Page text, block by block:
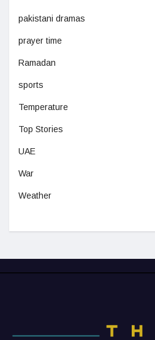
pakistani dramas
prayer time
Ramadan
sports
Temperature
Top Stories
UAE
War
Weather